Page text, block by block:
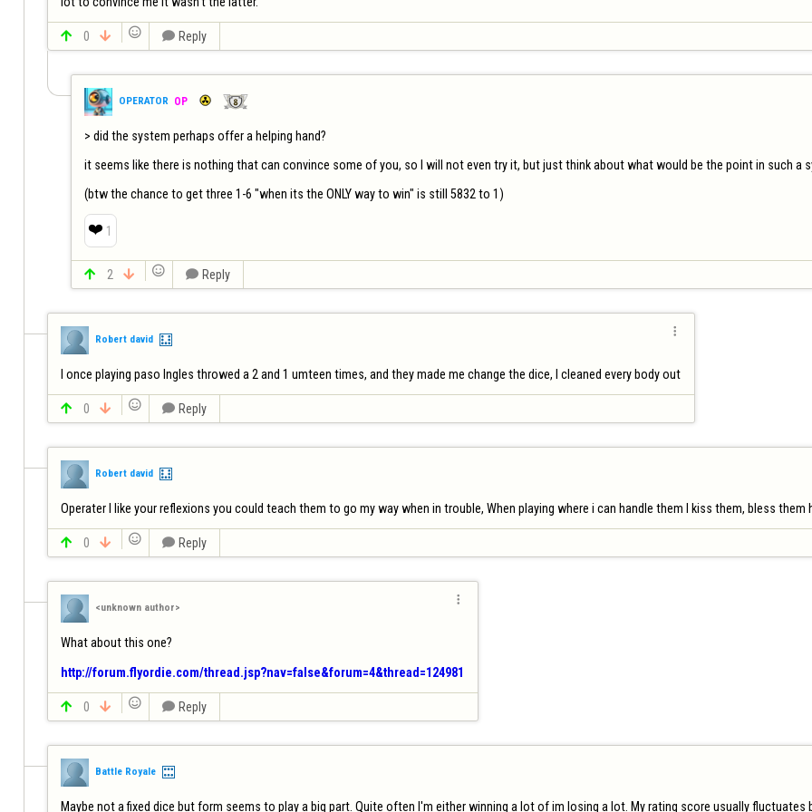
 0    Reply
OPERATOR OP
> did the system perhaps offer a helping hand?
it seems like there is nothing that can convince some of you, so I will not even try it, but just think about what would be the point in such a
❤️ 1
 2    Reply
Robert david

 0    Reply
Robert david
Operater I like your reflexions you could teach them to go my way when in trouble, When playing where i can handle them I kiss them, bless
 0    Reply
<unknown author>

What about this one?
http://forum.flyordie.com/thread.jsp?nav=false&forum=4&thread=124981
 0    Reply
Battle Royale
Maybe not a fixed dice but form seems to play a big part. Quite often I'm either winning a lot of im losing a lot. My rating score usually fluctuates